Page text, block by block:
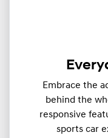
Embrace the
behind the
responsive
sports car